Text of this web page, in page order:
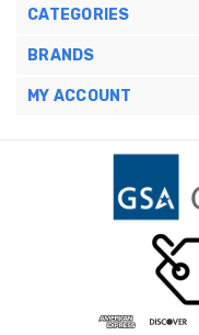
CATEGORIES
BRANDS
MY ACCOUNT